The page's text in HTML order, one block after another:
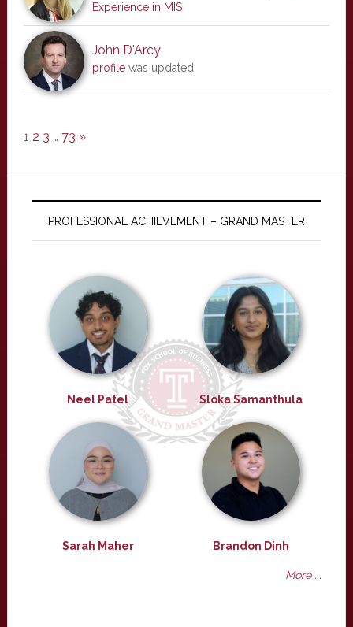
Experience in MIS
John D'Arcy
profilewas updated
1 2 3 … 73 »
PROFESSIONAL ACHIEVEMENT – GRAND MASTER
Neel Patel Sloka Samanthula
Sarah Maher Brandon Dinh
More ...